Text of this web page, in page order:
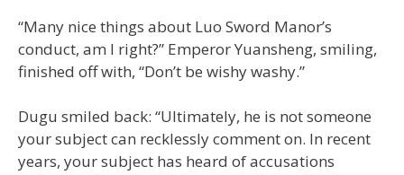
“Many nice things about Luo Sword Manor’s
conduct, am I right?” Emperor Yuansheng, smiling,
finished off with, “Don’t be wishy washy.”
Dugu smiled back: “Ultimately, he is not someone
your subject can recklessly comment on. In recent
years, your subject has heard of accusations